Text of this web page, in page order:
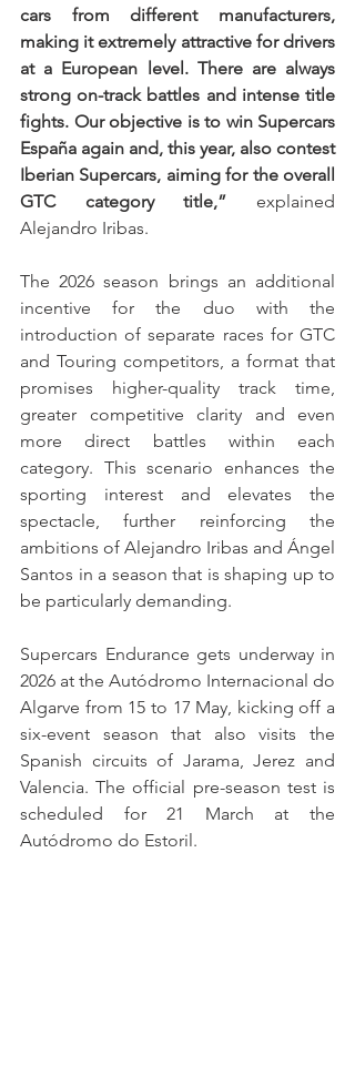
cars from different manufacturers,
making it extremely attractive for drivers
at a European level. There are always
strong on-track battles and intense title
fights. Our objective is to win Supercars
España again and, this year, also contest
Iberian Supercars, aiming for the overall
GTC category title,” explained
Alejandro Iribas.
The 2026 season brings an additional
incentive for the duo with the
introduction of separate races for GTC
and Touring competitors, a format that
promises higher-quality track time,
greater competitive clarity and even
more direct battles within each
category. This scenario enhances the
sporting interest and elevates the
spectacle, further reinforcing the
ambitions of Alejandro Iribas and Ángel
Santos in a season that is shaping up to
be particularly demanding.
Supercars Endurance gets underway in
2026 at the Autódromo Internacional do
Algarve from 15 to 17 May, kicking off a
six-event season that also visits the
Spanish circuits of Jarama, Jerez and
Valencia. The official pre-season test is
scheduled for 21 March at the
Autódromo do Estoril.